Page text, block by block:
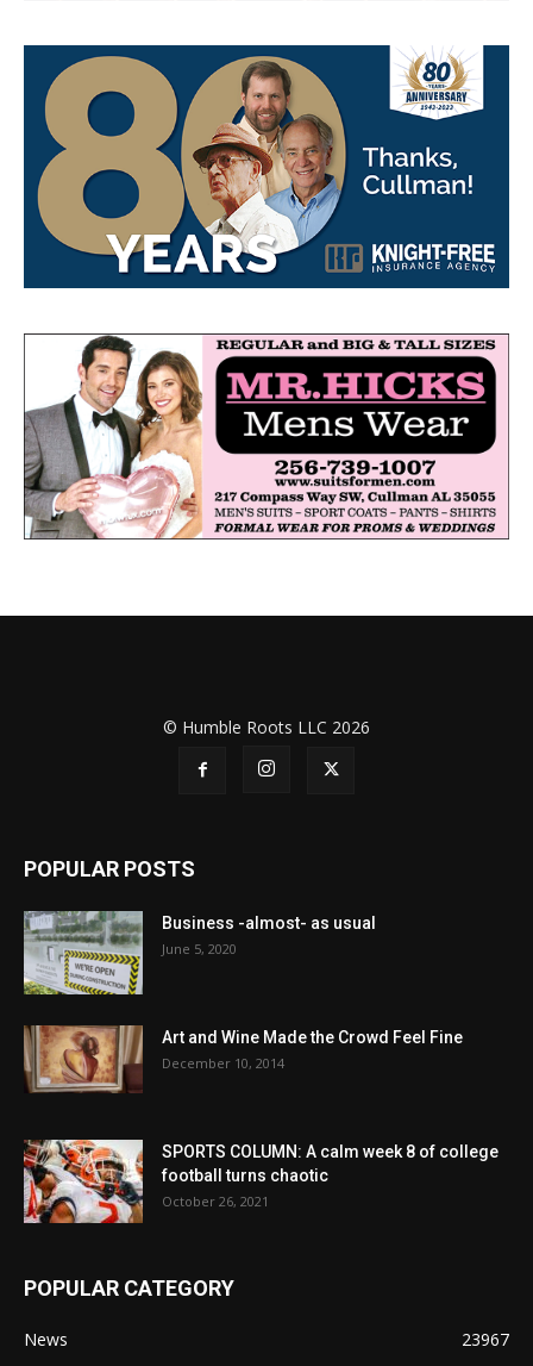
© Humble Roots LLC 2026
POPULAR POSTS
Business -almost- as usual
June 5, 2020
Art and Wine Made the Crowd Feel Fine
December 10, 2014
SPORTS COLUMN: A calm week 8 of college
football turns chaotic
October 26, 2021
POPULAR CATEGORY
News
23967